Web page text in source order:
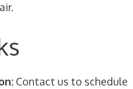
Contact us to schedule